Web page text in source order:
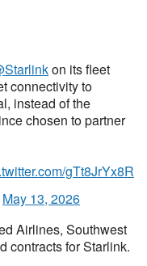
on its fleet
connectivity to
instead of the
chosen to partner
gTt8JrYx8R
May 13, 2026
Airlines, Southwest
contracts for Starlink.